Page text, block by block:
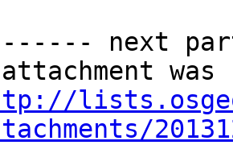
next
attachment